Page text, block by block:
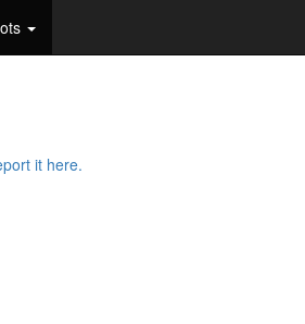
it here.